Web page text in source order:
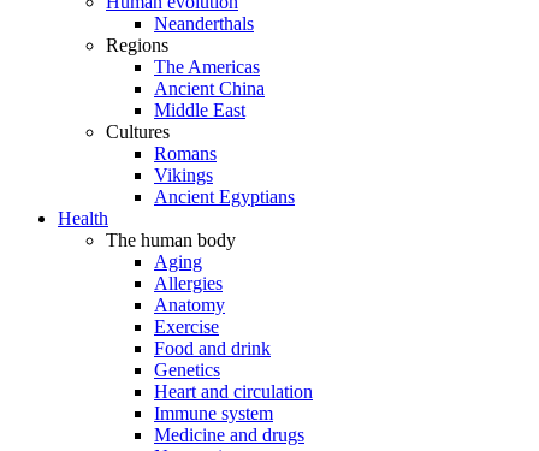
Neanderthals
Regions
The Americas
Ancient China
Middle East
Cultures
Romans
Vikings
Ancient Egyptians
Health
The human body
Aging
Allergies
Anatomy
Exercise
Food and drink
Genetics
Heart and circulation
Immune system
Medicine and drugs